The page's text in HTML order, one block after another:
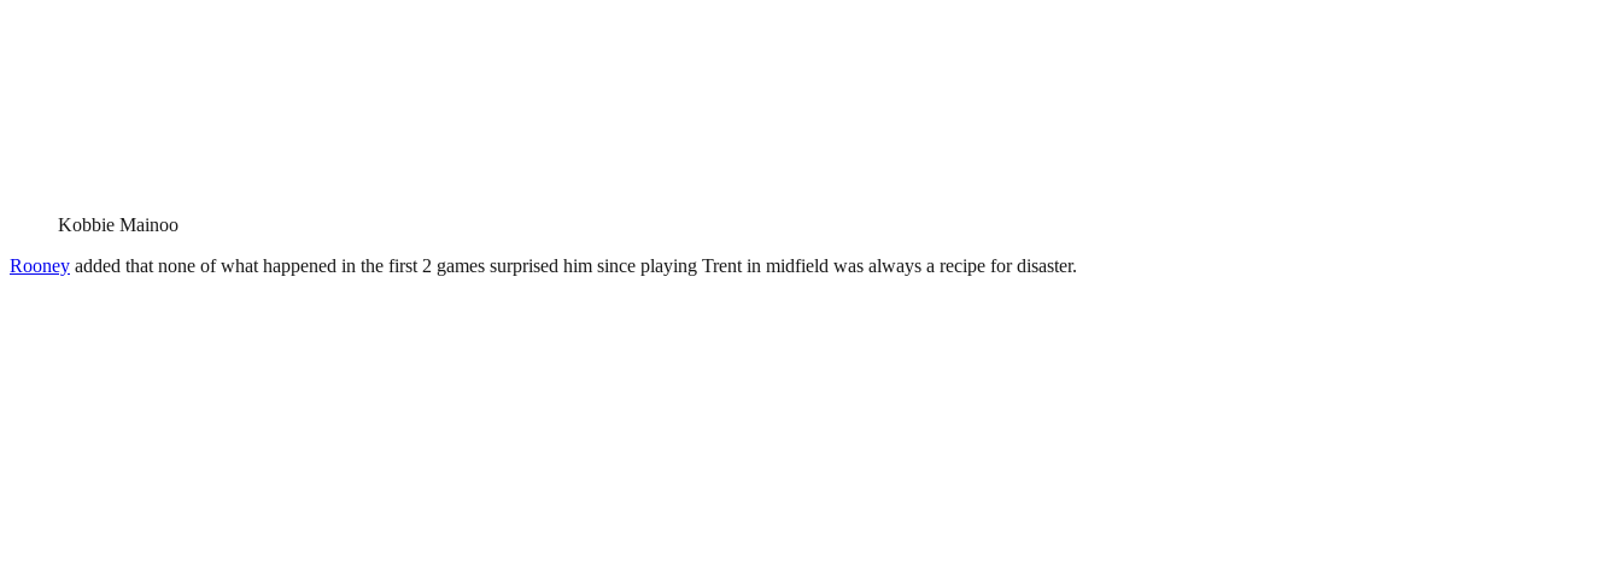
Kobbie Mainoo
Rooney added that none of what happened in the first 2 games surprised him since playing Trent in midfield was always a recipe for disaster.